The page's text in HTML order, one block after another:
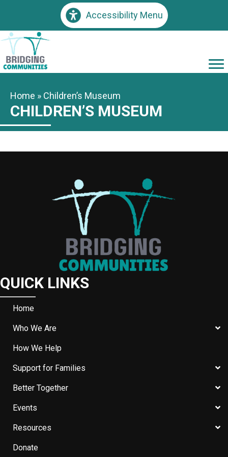
Accessibility Menu
Home » Children’s Museum
CHILDREN’S MUSEUM
QUICK LINKS
Home
Who We Are
How We Help
Support for Families
Better Together
Events
Resources
Donate